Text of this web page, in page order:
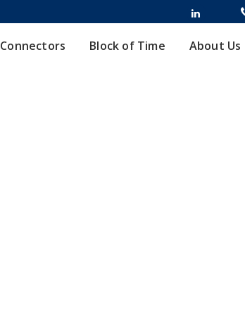
Connectors Block of Time About Us